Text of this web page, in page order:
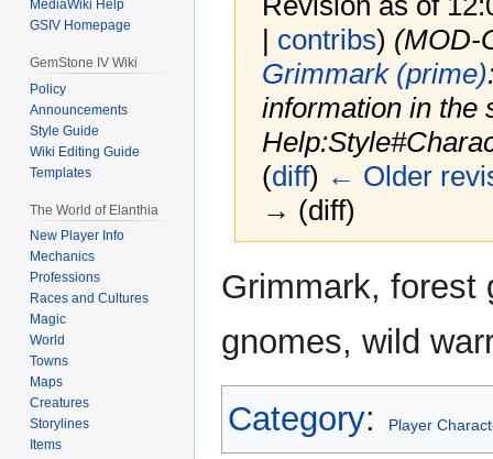
| contribs) (MOD-
Grimmark (prime)
information in the
(diff) ← Older
→ (diff)
Jump
to
Jump
to
Grimmark, forest
gnomes, wild
Category: Player
MediaWiki Help
GSIV Homepage
GemStone IV Wiki
Policy
Announcements
Style Guide
Wiki Editing Guide
Templates
The World of Elanthia
New Player Info
Mechanics
Professions
Races and Cultures
Magic
World
Towns
Maps
Creatures
Storylines
Items